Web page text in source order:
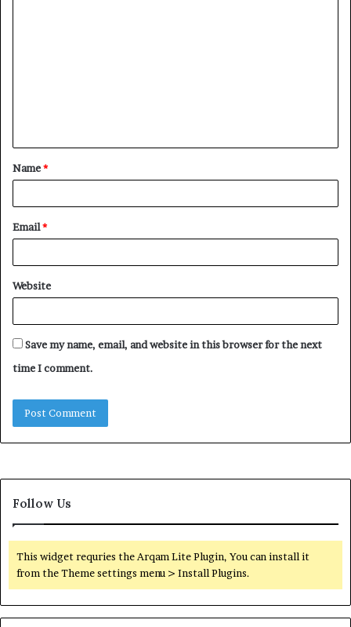
t
*
Name*
Email*
Website
Save my name, email, and website in this browser for the next
time I comment.
Follow Us
This widget requries the Arqam Lite Plugin, You can install it
from the Theme settings menu > Install Plugins.